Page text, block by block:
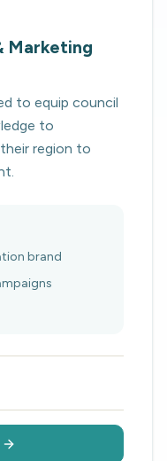
Marketing
to equip council
to
region to
brand